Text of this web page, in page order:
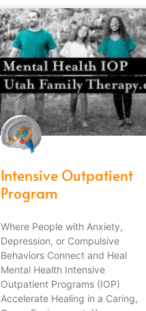
Intensive Outpatient
Program
Where People with Anxiety,
Depression, or Compulsive
Behaviors Connect and Heal
Mental Health Intensive
Outpatient Programs (IOP)
Accelerate Healing in a Caring,